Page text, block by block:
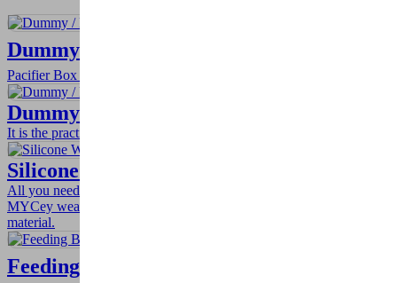
Dummy / Pacifier Box
Pacifier Box provides hygiene for the pacifier when it's not in use.
Dummy / Pacifier Chain
It is the practical way to keep your baby's pacifier nearby and clean.
Silicone Weaning Spoon – Set of 2
All you need to develop your baby's ability to feed by him/herself is
MYCey weaning spoons with special design of soft silicone
material.
Feeding Bottle Cord